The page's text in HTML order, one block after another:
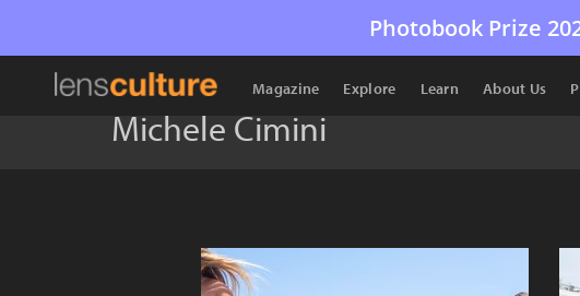
Photobook Prize
Magazine Explore Learn About Us
Michele Cimini